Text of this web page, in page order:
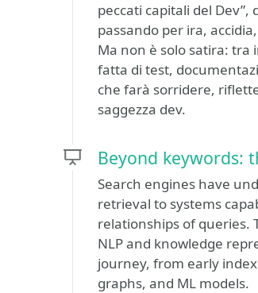
peccati capitali del Dev”,
passando per ira,
Ma non è solo satira: tra
fatta di test,
che farà sorridere,
saggezza dev.
Beyond keywords:
Search engines have
retrieval to systems
relationships of queries.
NLP and knowledge
journey, from early
graphs, and ML models.